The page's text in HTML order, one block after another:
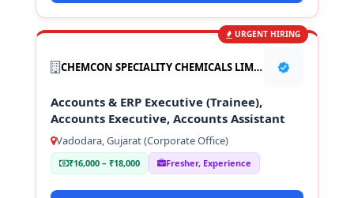
URGENT HIRING
CHEMCON SPECIALITY CHEMICALS LIMITED
Accounts & ERP Executive (Trainee),
Accounts Executive, Accounts Assistant
Vadodara, Gujarat (Corporate Office)
₹16,000 – ₹18,000 Fresher, Experience